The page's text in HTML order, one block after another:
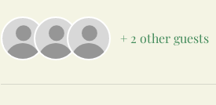
+ 2 other guests